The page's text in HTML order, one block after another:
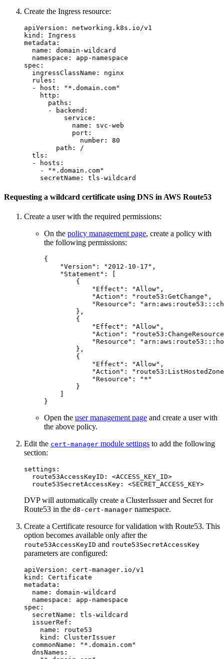
Create the Ingress resource:
apiVersion :
networking.k8s.io/v1
kind :
Ingress
metadata :
name :
domain-wildcard
namespace :
app-namespace
spec :
ingressClassName :
nginx
rules :
-
host : " *.domain.com"
http :
paths :
-
backend :
service :
name :
svc-web
port :
number :
80
path :
/
tls :
-
hosts :
-
" *.domain.com"
secretName : tls-wildcard
Requesting a wildcard certificate using DNS in AWS Route53
Create a user with the required permissions:
On the policy management page, create a policy with
the following permissions:
{
"Version" : "2012-10-17" ,
"Statement" :
{
"Effect" : "Allow" ,
"Action" : "route53:GetChange" ,
"Resource" :
},
{
"Effect" : "Allow" ,
"Action" :
"Resource" :
},
{
"Effect" : "Allow" ,
"Action" :
"Resource" :
"*"
}
}
Open the user management page and create a user with
the above policy.
Edit the cert-manager module settings to add the following
section:
settings :
route53AccessKeyID :
<ACCESS_KEY_ID>
route53SecretAccessKey : <SECRET_ACCESS_KEY>
DVP will automatically create a ClusterIssuer and Secret for
Route53 in the d8-cert-manager namespace.
Create a Certificate resource for validation with Route53. This
option becomes available only after the
route53AccessKeyID and route53SecretAccessKey
parameters are configured:
apiVersion :
cert-manager.io/v1
kind :
Certificate
metadata :
name :
domain-wildcard
namespace :
app-namespace
spec :
secretName :
tls-wildcard
issuerRef :
name :
route53
kind :
ClusterIssuer
commonName : " *.domain.com"
dnsNames :